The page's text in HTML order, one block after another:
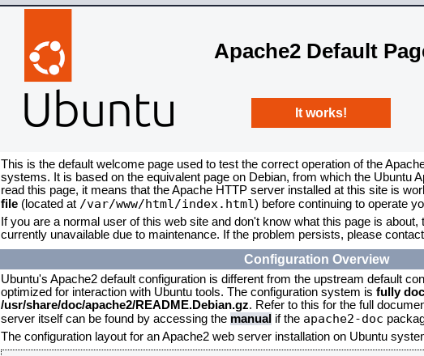
Apache2 Default
It works!
This is the default welcome page used to test the correct operation of the
systems. It is based on the equivalent page on Debian, from which the Ubuntu
read this page, it means that the Apache HTTP server installed at this site is
file (located at /var/www/html/index.html) before continuing to operate
If you are a normal user of this web site and don't know what this page is
currently unavailable due to maintenance. If the problem persists, please
Configuration Overview
Ubuntu's Apache2 default configuration is different from the upstream default
optimized for interaction with Ubuntu tools. The configuration system is fully
/usr/share/doc/apache2/README.Debian.gz. Refer to this for the full
server itself can be found by accessing the manual if the apache2-doc
The configuration layout for an Apache2 web server installation on Ubuntu